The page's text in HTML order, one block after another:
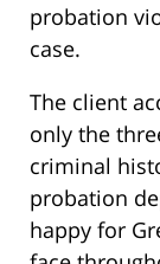
probation
case.
The client
only the
criminal
probation
happy for